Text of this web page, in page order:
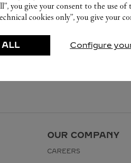
OUR COMPANY
CAREERS
you give your consent to the use of
cookies only”, you give your
ALL Configure